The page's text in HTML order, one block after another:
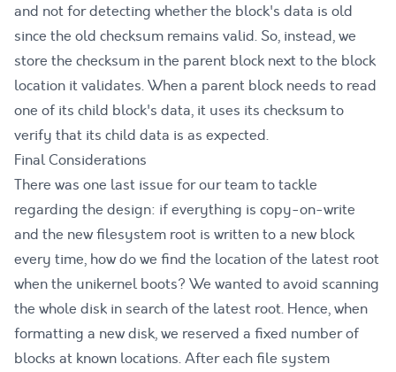
and not for detecting whether the block's data is old
since the old checksum remains valid. So, instead, we
store the checksum in the parent block next to the block
location it validates. When a parent block needs to read
one of its child block's data, it uses its checksum to
verify that its child data is as expected.
Final Considerations
There was one last issue for our team to tackle
regarding the design: if everything is copy-on-write
and the new filesystem root is written to a new block
every time, how do we find the location of the latest root
when the unikernel boots? We wanted to avoid scanning
the whole disk in search of the latest root. Hence, when
formatting a new disk, we reserved a fixed number of
blocks at known locations. After each file system